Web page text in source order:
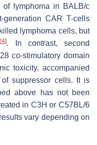
of lymphoma in BALB/c
CAR T-cells
lymphoma cells, but
]. In contrast, second
co-stimulatory domain
toxicity, accompanied
suppressor cells. It is
above has not been
in C3H or C57BL/6
vary depending on